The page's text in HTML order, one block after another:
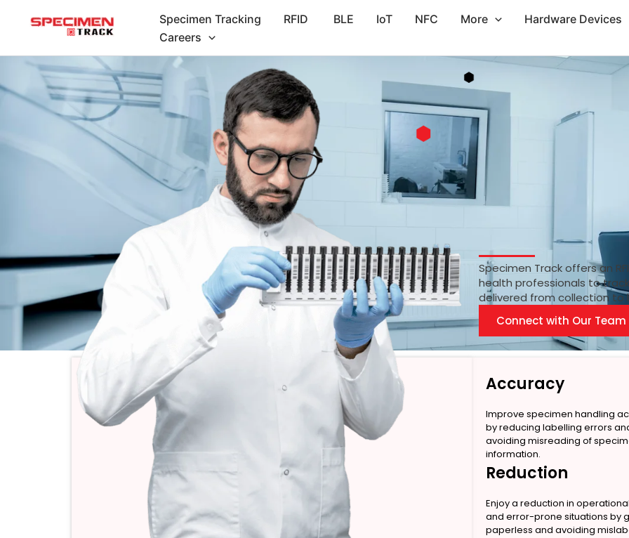
Specimen Tracking RFID BLE IoT NFC More
Hardware Devices
Careers
Specimen Track offers an
health professionals to
delivered from collection to
Connect with Our Team
Accuracy
Improve specimen handling
by reducing labelling errors
avoiding misreading of
information.
Reduction
Enjoy a reduction in
and error-prone situations by
paperless and avoiding